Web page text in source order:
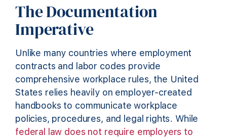
The Documentation
Imperative
Unlike many countries where employment
contracts and labor codes provide
comprehensive workplace rules, the United
States relies heavily on employer-created
handbooks to communicate workplace
policies, procedures, and legal rights. While
federal law does not require employers to